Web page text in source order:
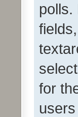
polls.
for